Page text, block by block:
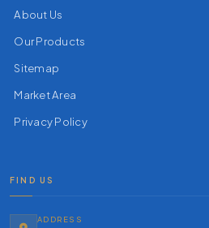
About Us
Our Products
Sitemap
Market Area
Privacy Policy
FIND US
ADDRESS